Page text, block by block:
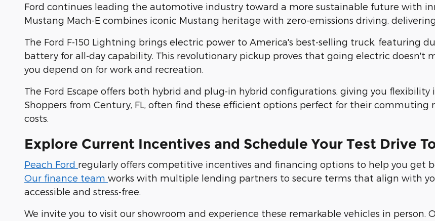
Ford continues leading the automotive industry toward a more sustainable future with
Mustang Mach-E combines iconic Mustang heritage with zero-emissions driving,
The Ford F-150 Lightning brings electric power to America's best-selling truck, featuring
battery for all-day capability. This revolutionary pickup proves that going electric doesn't
you depend on for work and recreation.
The Ford Escape offers both hybrid and plug-in hybrid configurations, giving you
Shoppers from Century, FL, often find these efficient options perfect for their
costs.
Explore Current Incentives and Schedule Your Test Drive
Peach Ford regularly offers competitive incentives and financing options to help you get
Our finance team works with multiple lending partners to secure terms that align with
accessible and stress-free.
We invite you to visit our showroom and experience these remarkable vehicles in person.